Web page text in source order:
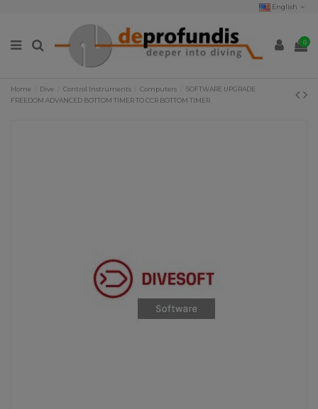
English
0
Home Dive Control Instruments Computers
SOFTWARE UPGRADE
FREEDOM ADVANCED BOTTOM TIMER TO CCR BOTTOM TIMER